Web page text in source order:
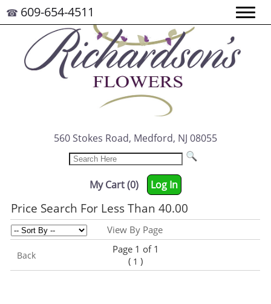
☎ 609-654-4511
560 Stokes Road, Medford, NJ 08055
My Cart (0) Log In
Price Search For Less Than 40.00
View By Page
Back
Page 1 of 1
( 1 )